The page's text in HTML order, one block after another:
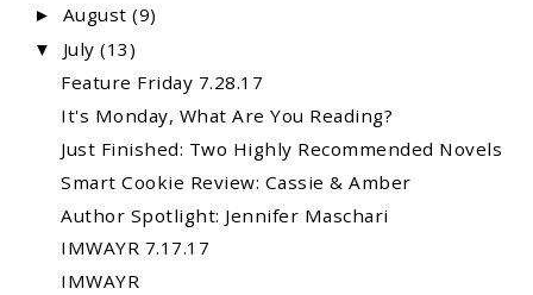
► August(9)
▼ July(13)
Feature Friday 7.28.17
It's Monday, What Are You Reading?
Just Finished: Two Highly Recommended Novels
Smart Cookie Review: Cassie & Amber
Author Spotlight: Jennifer Maschari
IMWAYR 7.17.17
IMWAYR